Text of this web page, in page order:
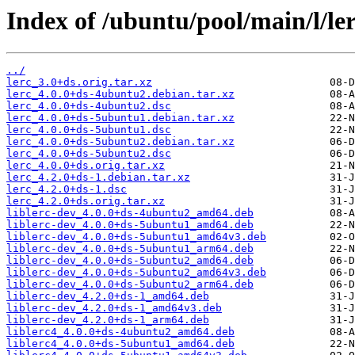
Index of /ubuntu/pool/main/l/
../
lerc_3.0+ds.orig.tar.xz
lerc_4.0.0+ds-4ubuntu2.debian.tar.xz
lerc_4.0.0+ds-4ubuntu2.dsc
lerc_4.0.0+ds-5ubuntu1.debian.tar.xz
lerc_4.0.0+ds-5ubuntu1.dsc
lerc_4.0.0+ds-5ubuntu2.debian.tar.xz
lerc_4.0.0+ds-5ubuntu2.dsc
lerc_4.0.0+ds.orig.tar.xz
lerc_4.2.0+ds-1.debian.tar.xz
lerc_4.2.0+ds-1.dsc
lerc_4.2.0+ds.orig.tar.xz
liblerc-dev_4.0.0+ds-4ubuntu2_amd64.deb
liblerc-dev_4.0.0+ds-5ubuntu1_amd64.deb
liblerc-dev_4.0.0+ds-5ubuntu1_amd64v3.deb
liblerc-dev_4.0.0+ds-5ubuntu1_arm64.deb
liblerc-dev_4.0.0+ds-5ubuntu2_amd64.deb
liblerc-dev_4.0.0+ds-5ubuntu2_amd64v3.deb
liblerc-dev_4.0.0+ds-5ubuntu2_arm64.deb
liblerc-dev_4.2.0+ds-1_amd64.deb
liblerc-dev_4.2.0+ds-1_amd64v3.deb
liblerc-dev_4.2.0+ds-1_arm64.deb
liblerc4_4.0.0+ds-4ubuntu2_amd64.deb
liblerc4_4.0.0+ds-5ubuntu1_amd64.deb